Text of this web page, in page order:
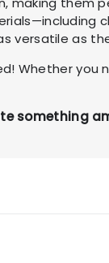
versatile as
Whether you
something